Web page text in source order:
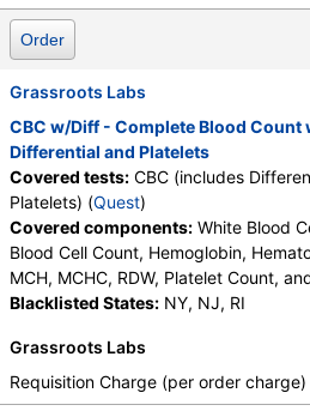
Absolute Lymphocytes, Monocytes,
Monocytes, Eosinophils, Absolute
Basophils, Absolute Basophils, Blasts,
Blasts, Nucleated RBC, Absolute
Order
Grassroots Labs
CBC w/Diff - Complete Blood Count
Differential and Platelets
Covered tests: CBC (includes
Platelets) (Quest)
Covered components: White Blood
Blood Cell Count, Hemoglobin,
MCH, MCHC, RDW, Platelet Count,
Neutrophils, Band Neutrophils,
Metamyelocytes, Myelocytes,
Promyelocytes, Absolute
Neutrophils, Lymphocytes, Reactive
Blacklisted States: NY, NJ, RI
Grassroots Labs
Requisition Charge (per order charge)